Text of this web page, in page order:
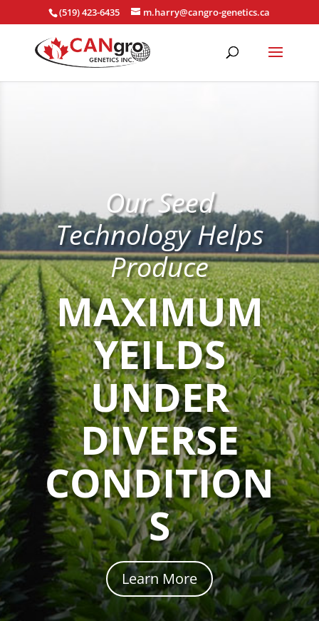
(519) 423-6435 m.harry@cangro-genetics.ca
Our Seed
Technology Helps
Produce
MAXIMUM
YEILDS
UNDER
DIVERSE
CONDITION
S
Learn More